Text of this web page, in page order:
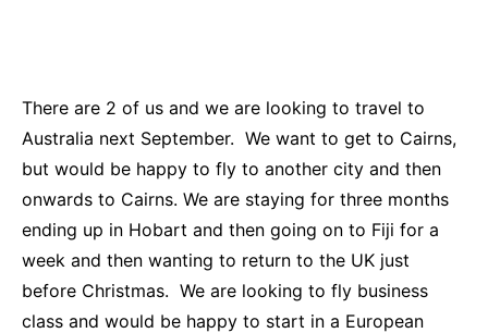
There are 2 of us and we are looking to travel to
Australia next September. We want to get to Cairns,
but would be happy to fly to another city and then
onwards to Cairns. We are staying for three months
ending up in Hobart and then going on to Fiji for a
week and then wanting to return to the UK just
before Christmas. We are looking to fly business
class and would be happy to start in a European